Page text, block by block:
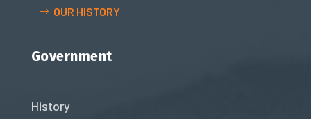
OUR HISTORY
Government
History